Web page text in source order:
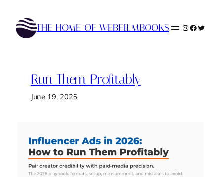
content
THE HOME OF WEBFILMBOOKS Instagram
Run Them Profitably
June 19, 2026